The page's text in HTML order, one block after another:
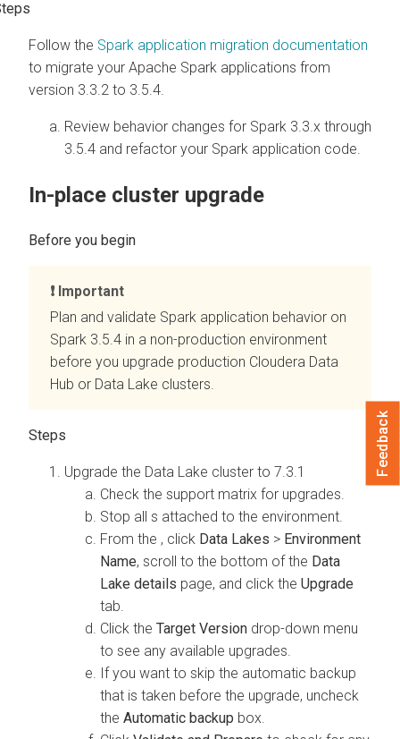
Follow the Spark application migration documentation
to migrate your Apache Spark applications from
version 3.3.2 to 3.5.4.
Review behavior changes for Spark 3.3.x through
3.5.4 and refactor your Spark application code.
In-place cluster upgrade
Important
Plan and validate Spark application behavior on
Spark 3.5.4 in a non-production environment
before you upgrade production Cloudera Data
Hub or Data Lake clusters.
Upgrade the Data Lake cluster to 7.3.1
Check the support matrix for upgrades.
Stop all s attached to the environment.
From the , click Data Lakes > Environment
Name, scroll to the bottom of the Data
Lake details page, and click the Upgrade
tab.
Click the Target Version drop-down menu
to see any available upgrades.
If you want to skip the automatic backup
that is taken before the upgrade, uncheck
the Automatic backup box.
Feedback